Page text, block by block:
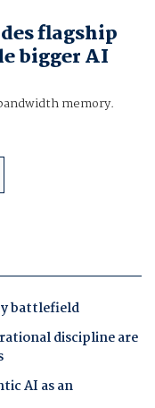
flagship
bigger AI
memory.
battlefield
discipline are
AI as an